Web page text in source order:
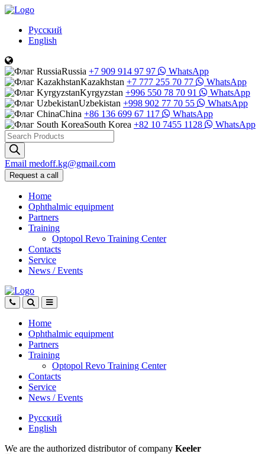
Русский
English
Russia +7 909 914 97 97
WhatsApp
Kazakhstan +7 777 255 70 77
WhatsApp
Kyrgyzstan +996 550 78 70 91
WhatsApp
Uzbekistan +998 902 77 70 55
WhatsApp
China +86 136 699 67 117
WhatsApp
South Korea +82 10 7455 1128
WhatsApp
Products
search
Email medoff.kg@gmail.com
Request a call
Home
Ophthalmic equipment
Partners
Training
Optopol Revo Training Center
Contacts
Service
News / Events
Home
Ophthalmic equipment
Partners
Training
Optopol Revo Training Center
Contacts
Service
News / Events
Русский
English
We are the authorized distributor of company Keeler